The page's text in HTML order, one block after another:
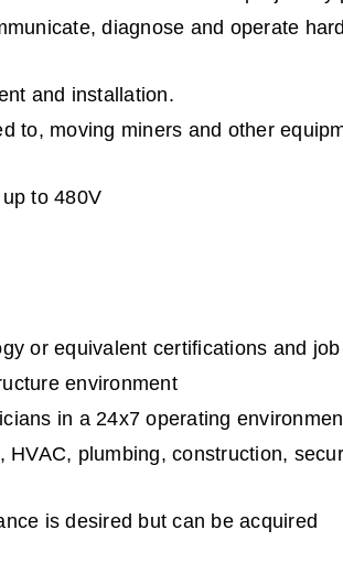
diagnose and operate
and installation.
to, moving miners and other
to 480V
or equivalent certifications and
environment
in a 24x7 operating
plumbing, construction,
is desired but can be acquired